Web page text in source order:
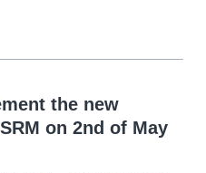
the new
on 2nd of May